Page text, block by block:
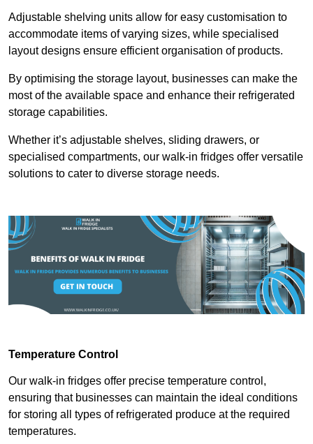
Adjustable shelving units allow for easy customisation to
accommodate items of varying sizes, while specialised
layout designs ensure efficient organisation of products.
By optimising the storage layout, businesses can make the
most of the available space and enhance their refrigerated
storage capabilities.
Whether it’s adjustable shelves, sliding drawers, or
specialised compartments, our walk-in fridges offer versatile
solutions to cater to diverse storage needs.
Temperature Control
Our walk-in fridges offer precise temperature control,
ensuring that businesses can maintain the ideal conditions
for storing all types of refrigerated produce at the required
temperatures.